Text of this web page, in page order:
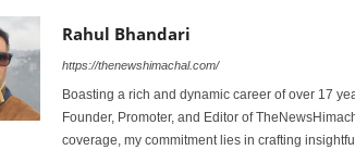
Rahul Bhandari
https://thenewshimachal.com/
Boasting a rich and dynamic career of over 17
Founder, Promoter, and Editor of
coverage, my commitment lies in crafting